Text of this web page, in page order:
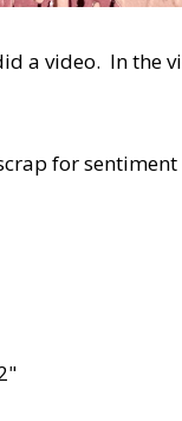
a video. In the
for sentiment